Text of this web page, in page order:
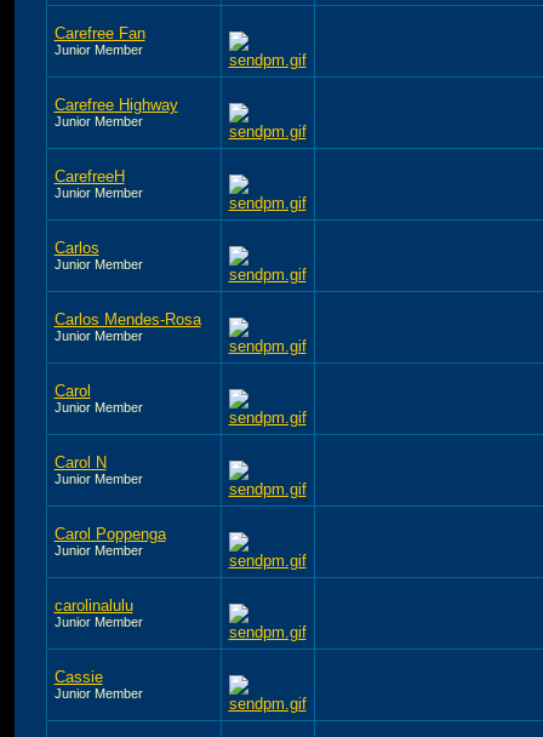
Carefree Fan
Junior Member
Carefree Highway
Junior Member
CarefreeH
Junior Member
Carlos
Junior Member
Carlos Mendes-Rosa
Junior Member
Carol
Junior Member
Carol N
Junior Member
Carol Poppenga
Junior Member
carolinalulu
Junior Member
Cassie
Junior Member